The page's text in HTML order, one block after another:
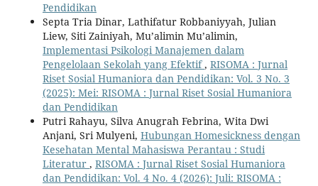
Pendidikan
Septa Tria Dinar, Lathifatur Robbaniyyah, Julian
Liew, Siti Zainiyah, Mu’alimin Mu’alimin,
Implementasi Psikologi Manajemen dalam
Pengelolaan Sekolah yang Efektif, RISOMA : Jurnal
Riset Sosial Humaniora dan Pendidikan: Vol. 3 No. 3
(2025): Mei: RISOMA : Jurnal Riset Sosial Humaniora
dan Pendidikan
Putri Rahayu, Silva Anugrah Febrina, Wita Dwi
Anjani, Sri Mulyeni, Hubungan Homesickness dengan
Kesehatan Mental Mahasiswa Perantau : Studi
Literatur , RISOMA : Jurnal Riset Sosial Humaniora
dan Pendidikan: Vol. 4 No. 4 (2026): Juli: RISOMA :